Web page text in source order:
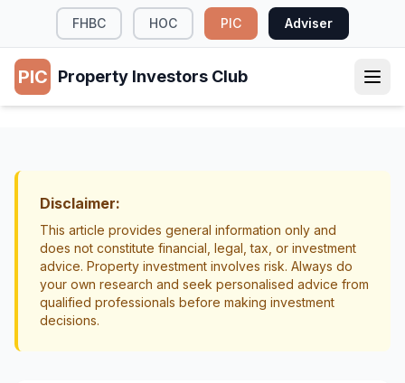
FHBC HOC PIC Adviser
PIC Property Investors Club
Disclaimer:
This article provides general information only and
does not constitute financial, legal, tax, or investment
advice. Property investment involves risk. Always do
your own research and seek personalised advice from
qualified professionals before making investment
decisions.